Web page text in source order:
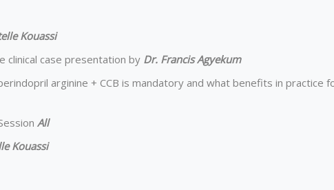
Kouassi
clinical case presentation by Dr. Francis Agyekum
arginine + CCB is mandatory and what benefits in practice
All
Kouassi